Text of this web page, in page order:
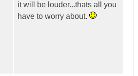
it will be louder...thats all you
have to worry about.